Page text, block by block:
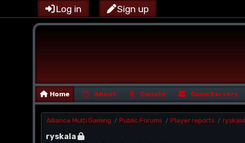
Log in Sign up
Home About Donate GameServers
Alliance Multi Gaming / Public Forums / Player reports / ryskala
ryskala